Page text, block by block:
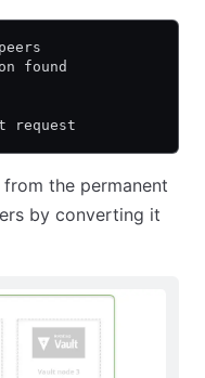
found
request
the permanent
by converting it